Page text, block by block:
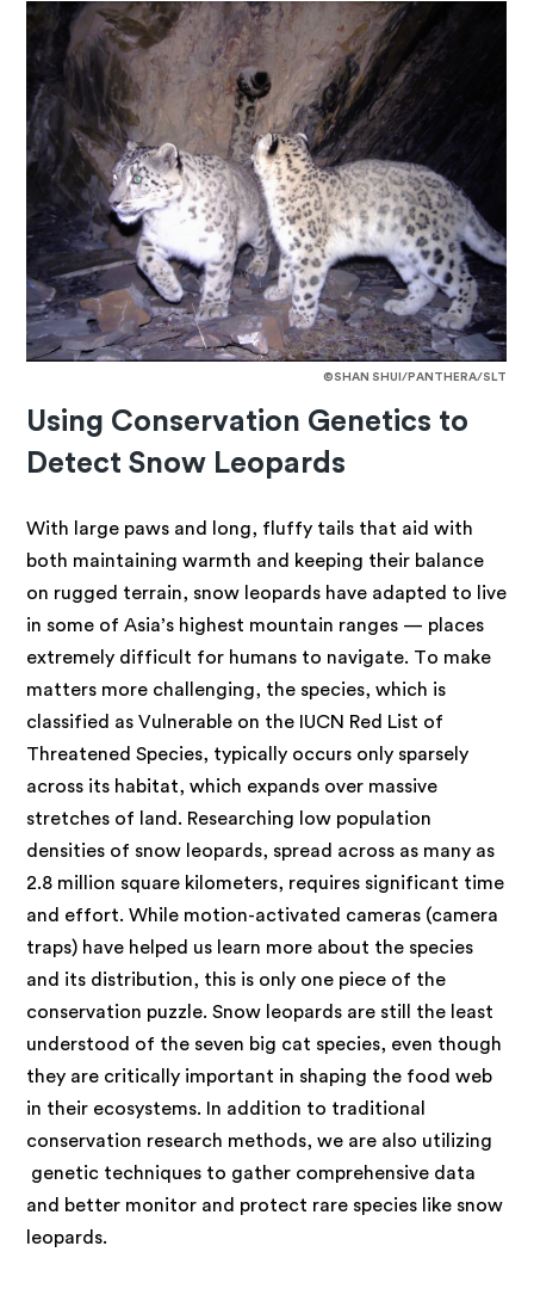
©SHAN SHUI/PANTHERA/SLT
Using Conservation Genetics to
Detect Snow Leopards
With large paws and long, fluffy tails that aid with
both maintaining warmth and keeping their balance
on rugged terrain, snow leopards have adapted to live
in some of Asia’s highest mountain ranges — places
extremely difficult for humans to navigate. To make
matters more challenging, the species, which is
classified as Vulnerable on the IUCN Red List of
Threatened Species, typically occurs only sparsely
across its habitat, which expands over massive
stretches of land. Researching low population
densities of snow leopards, spread across as many as
2.8 million square kilometers, requires significant time
and effort. While motion-activated cameras (camera
traps) have helped us learn more about the species
and its distribution, this is only one piece of the
conservation puzzle. Snow leopards are still the least
understood of the seven big cat species, even though
they are critically important in shaping the food web
in their ecosystems. In addition to traditional
conservation research methods, we are also utilizing
genetic techniques to gather comprehensive data
and better monitor and protect rare species like snow
leopards.